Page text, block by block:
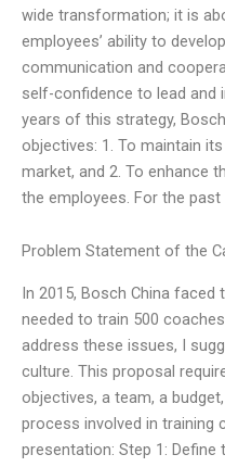
wide transformation; it is
employees’ ability to
communication and
self-confidence to lead and
years of this strategy,
objectives: 1. To maintain
market, and 2. To enhance
the employees. For the past
Problem Statement of the
In 2015, Bosch China
needed to train 500
address these issues, I
culture. This proposal
objectives, a team, a
process involved in training
presentation: Step 1: Define